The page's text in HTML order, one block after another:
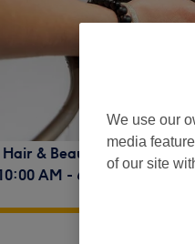
& Beauty 19
AM - 6:00 PM
We use our
media
of our site